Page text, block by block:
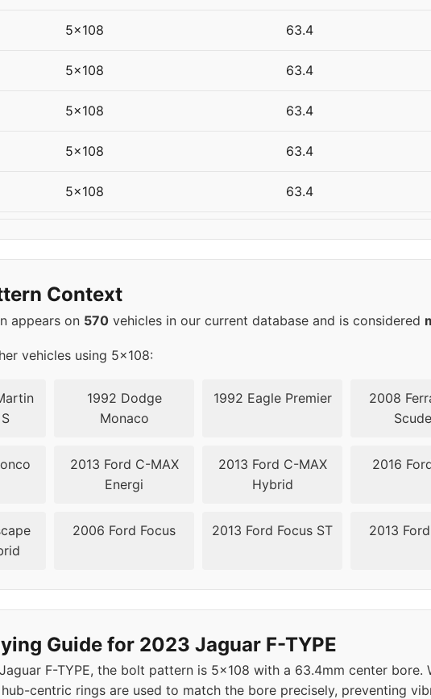
5x108 63.4
5x108 63.4
5x108 63.4
5x108 63.4
5x108 63.4
5x108
5x108
5x108 63.4
Context
appears on 570 vehicles in our current database and is considered
vehicles using 5x108:
1992 Dodge
Monaco
1992 Eagle Premier
2008
2013 Ford C-MAX
Energi
2013 Ford C-MAX
Hybrid
2016
2006 Ford Focus 2013 Ford Focus ST 2013
Guide for 2023 Jaguar F-TYPE
F-TYPE, the bolt pattern is 5x108 with a 63.4mm center bore.
hub-centric rings are used to match the bore precisely, preventing